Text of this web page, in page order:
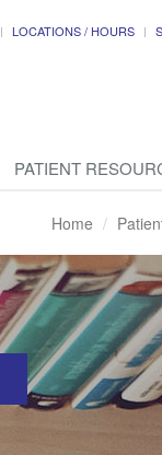
LOCATIONS / HOURS
PATIENT
Home